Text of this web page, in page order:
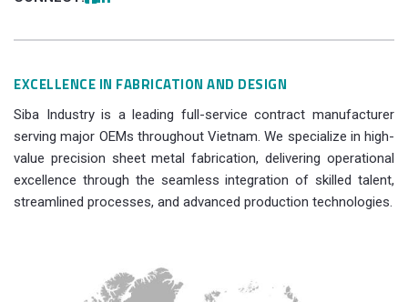
EXCELLENCE IN FABRICATION AND DESIGN
Siba Industry is a leading full-service contract manufacturer
serving major OEMs throughout Vietnam. We specialize in high-
value precision sheet metal fabrication, delivering operational
excellence through the seamless integration of skilled talent,
streamlined processes, and advanced production technologies.